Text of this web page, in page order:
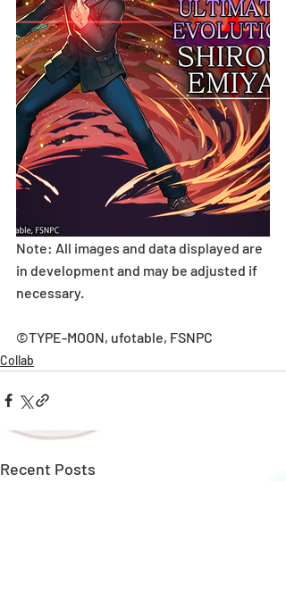
Note: All images and data displayed are
in development and may be adjusted if
necessary.
©TYPE-MOON, ufotable, FSNPC
Collab
Recent Posts